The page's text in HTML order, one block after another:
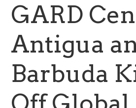
GARD
Antigua
Barbuda